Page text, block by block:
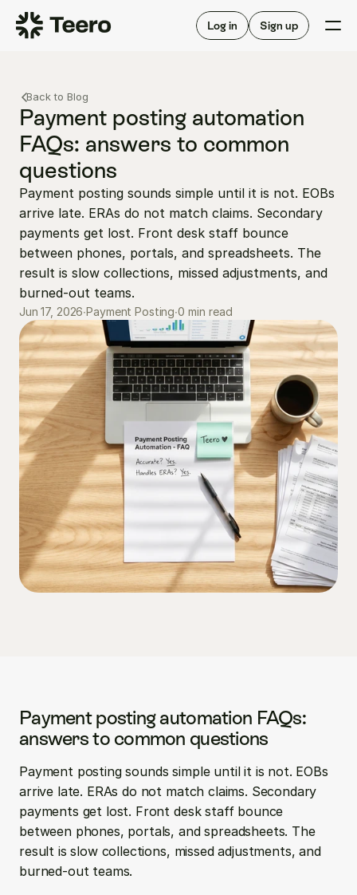
Log in Sign up
Staffing for offices
Staffing for DSOs
A/R automation
Insurance verification
FAQ
For hygienists
How Teero works
Find shifts
FAQ
About Teero
Our story
Careers
Blog
Contact us
Log in Sign up now
Back to Blog
Payment posting automation
FAQs: answers to common
questions
Payment posting sounds simple until it is not. EOBs
arrive late. ERAs do not match claims. Secondary
payments get lost. Front desk staff bounce
between phones, portals, and spreadsheets. The
result is slow collections, missed adjustments, and
burned-out teams.
Jun 17, 2026∙Payment Posting∙0 min read
Payment posting automation FAQs:
answers to common questions
Payment posting sounds simple until it is not. EOBs
arrive late. ERAs do not match claims. Secondary
payments get lost. Front desk staff bounce
between phones, portals, and spreadsheets. The
result is slow collections, missed adjustments, and
burned-out teams.
Staffing for DSOs
FAQ
For hygienists
Our story
Careers
Blog
Contact us
Log in Sign up now